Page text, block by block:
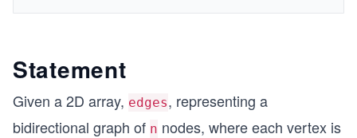
Statement
Given a 2D array, edges, representing a
bidirectional graph of n nodes, where each vertex is